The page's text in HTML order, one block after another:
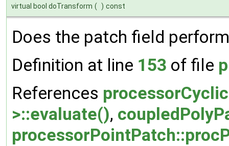
virtual bool doTransform ( ) const
Does the patch field
Definition at line 153 of file
References
>::evaluate(),